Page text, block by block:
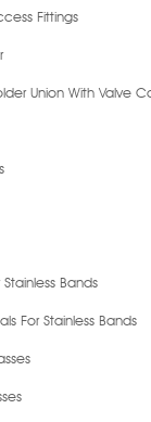
Fittings
Union With Valve
Bands
For Stainless Bands